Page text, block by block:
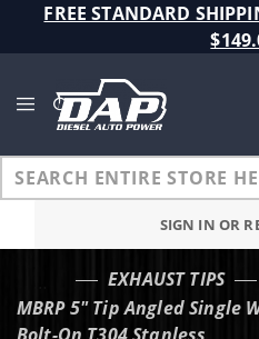
FREE STANDARD
SIGN IN OR
EXHAUST TIPS
MBRP 5" Tip Angled Single